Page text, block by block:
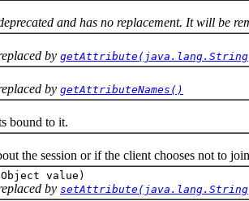
and has no replacement. It will be
by
by getAttributeNames()
bound to it.
the session or if the client chooses not to
value)
by